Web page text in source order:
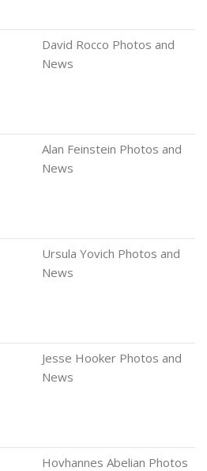
David Rocco Photos and
News
Alan Feinstein Photos and
News
Ursula Yovich Photos and
News
Jesse Hooker Photos and
News
Hovhannes Abelian Photos